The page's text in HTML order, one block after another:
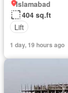
Islamabad
404 sq.ft
Lift
1 day, 19 hours ago